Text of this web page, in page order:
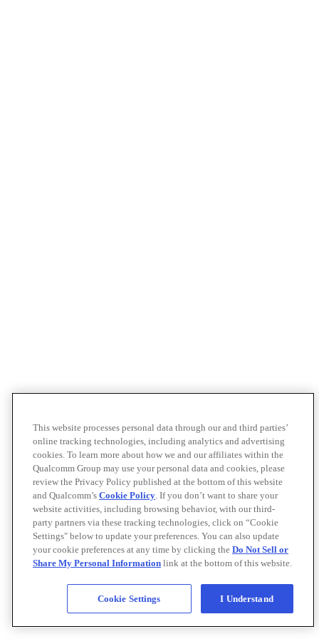
This website processes personal data through our and third parties’
online tracking technologies, including analytics and advertising
cookies. To learn more about how we and our affiliates within the
Qualcomm Group may use your personal data and cookies, please
review the Privacy Policy published at the bottom of this website
and Qualcomm’s Cookie Policy. If you don’t want to share your
website activities, including browsing behavior, with our third-
party partners via these tracking technologies, click on “Cookie
Settings" below to update your preferences. You can also update
your cookie preferences at any time by clicking the Do Not Sell or
Share My Personal Information link at the bottom of this website.
Cookie Settings I Understand